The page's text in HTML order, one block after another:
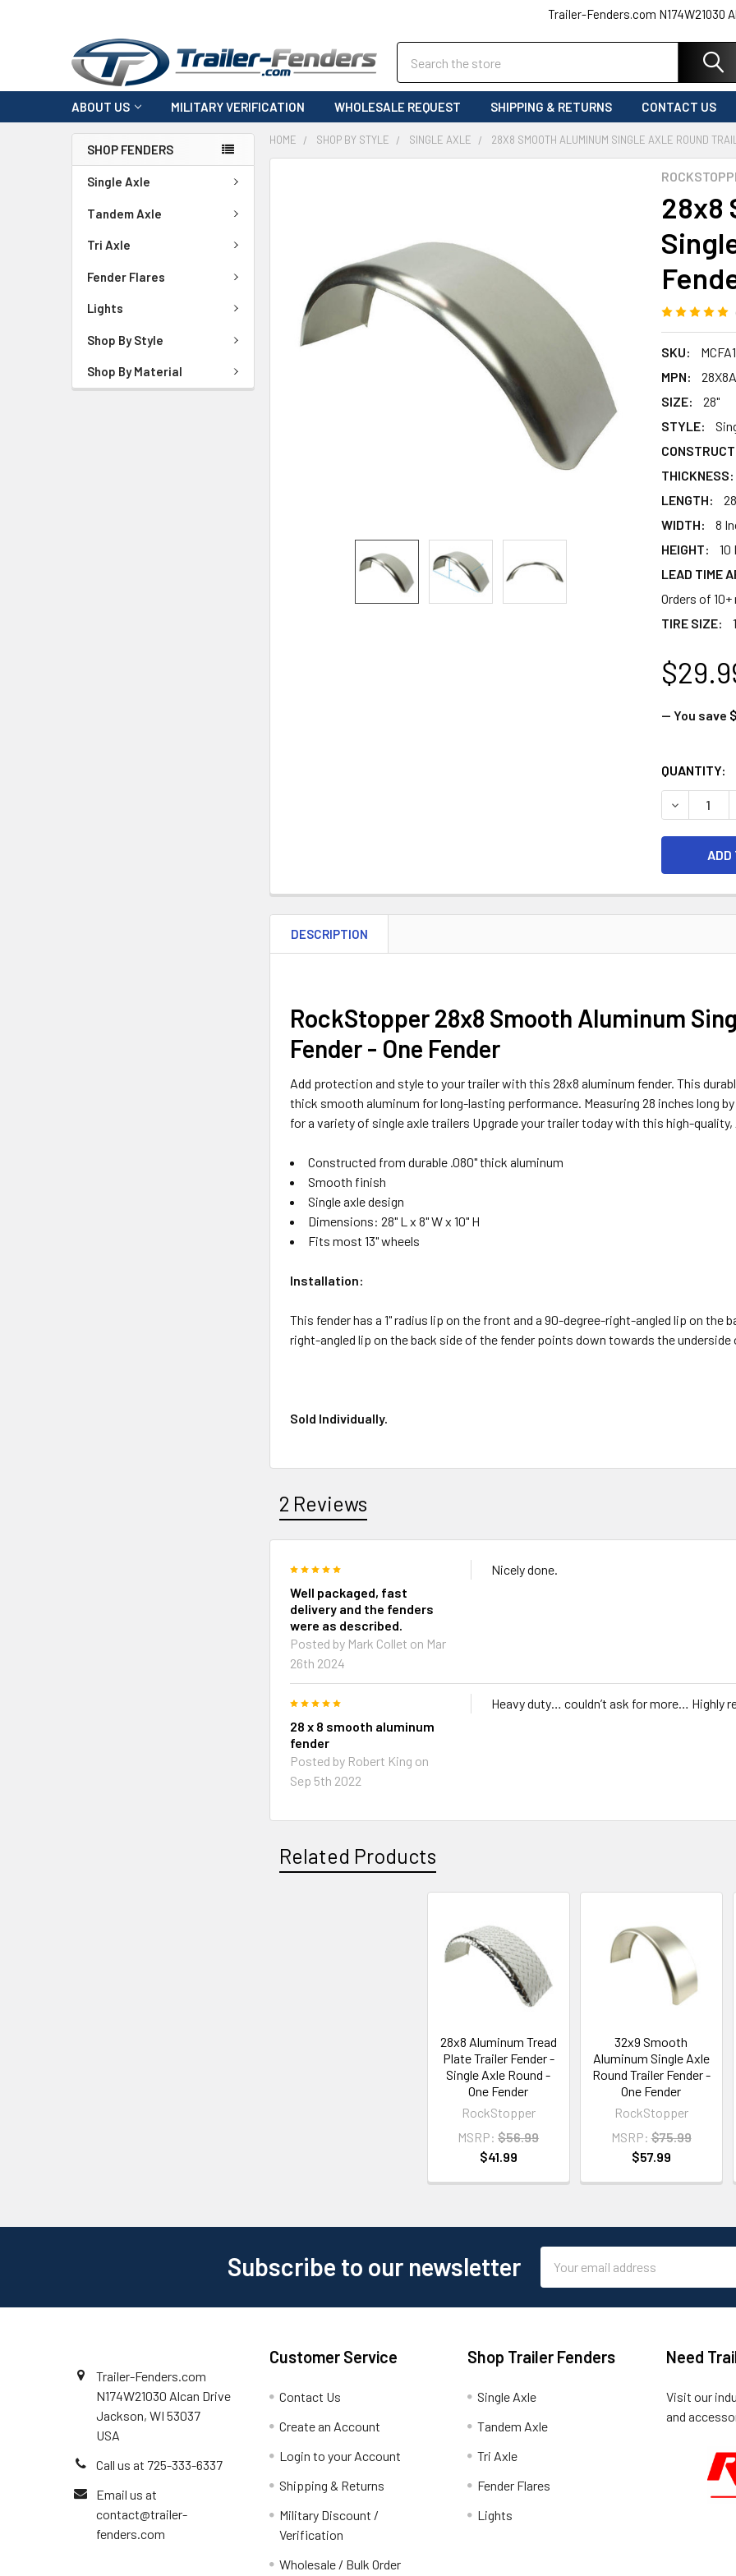
Trailer-Fenders.com N174W21030
ABOUT US MILITARY VERIFICATION WHOLESALE REQUEST SHIPPING & RETURNS CONTACT US
SHOP FENDERS
Single Axle
Tandem Axle
Tri Axle
Fender Flares
Lights
Shop By Style
Shop By Material
HOME SHOP BY STYLE SINGLE AXLE 28X8 SMOOTH ALUMINUM SINGLE AXLE ROUND
28x8
SKU:
MPN:
SIZE:
28"
STYLE:
THICKNESS:
LENGTH:
WIDTH:
8
HEIGHT:
10
LEAD TIME
Orders of
TIRE SIZE:
— You save
CURRENT
STOCK:
QUANTITY:
SELECTED
TO CART
DESCRIPTION
RockStopper 28x8 Smooth Aluminum
Fender - One Fender
Add protection and style to your trailer with this 28x8 aluminum fender. This
thick smooth aluminum for long-lasting performance. Measuring 28 inches long
for a variety of single axle trailers Upgrade your trailer today with this high-
Constructed from durable .080" thick aluminum
Smooth finish
Single axle design
Dimensions: 28" L x 8" W x 10" H
Fits most 13" wheels
Installation:
This fender has a 1" radius lip on the front and a 90-degree-right-angled lip on
right-angled lip on the back side of the fender points down towards the underside
Sold Individually.
2 Reviews
Well packaged, fast
delivery and the fenders
were as described.
Posted by Mark Collet on Mar
26th 2024
Nicely done.
28 x 8 smooth aluminum
fender
Posted by Robert King on
Sep 5th 2022
Heavy duty… couldn’t ask for more… Highly
Related Products
28x8 Aluminum Tread
Plate Trailer Fender -
Single Axle Round -
One Fender
RockStopper
MSRP: $56.99
$41.99
32x9 Smooth
Aluminum Single Axle
Round Trailer Fender -
One Fender
RockStopper
MSRP: $75.99
$57.99
Subscribe to our newsletter
Address
Trailer-Fenders.com
N174W21030 Alcan Drive
Jackson, WI 53037
USA
Call us at 725-333-6337
Email us at
contact@trailer-
fenders.com
Customer Service
Contact Us
Create an Account
Login to your Account
Shipping & Returns
Military Discount /
Verification
Wholesale / Bulk Order
Shop Trailer Fenders
Single Axle
Tandem Axle
Tri Axle
Fender Flares
Lights
Need
Visit our
and